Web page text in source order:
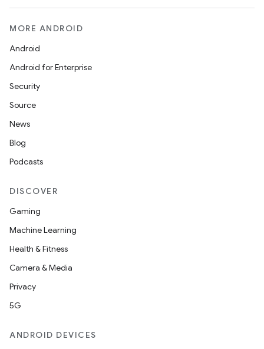
MORE ANDROID
Android
Android for Enterprise
Security
Source
News
Blog
Podcasts
DISCOVER
Gaming
Machine Learning
Health & Fitness
Camera & Media
Privacy
5G
ANDROID DEVICES